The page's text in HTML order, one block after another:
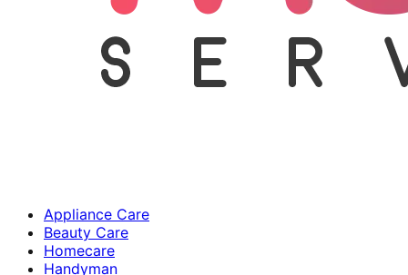
Appliance Care
Beauty Care
Homecare
Handyman